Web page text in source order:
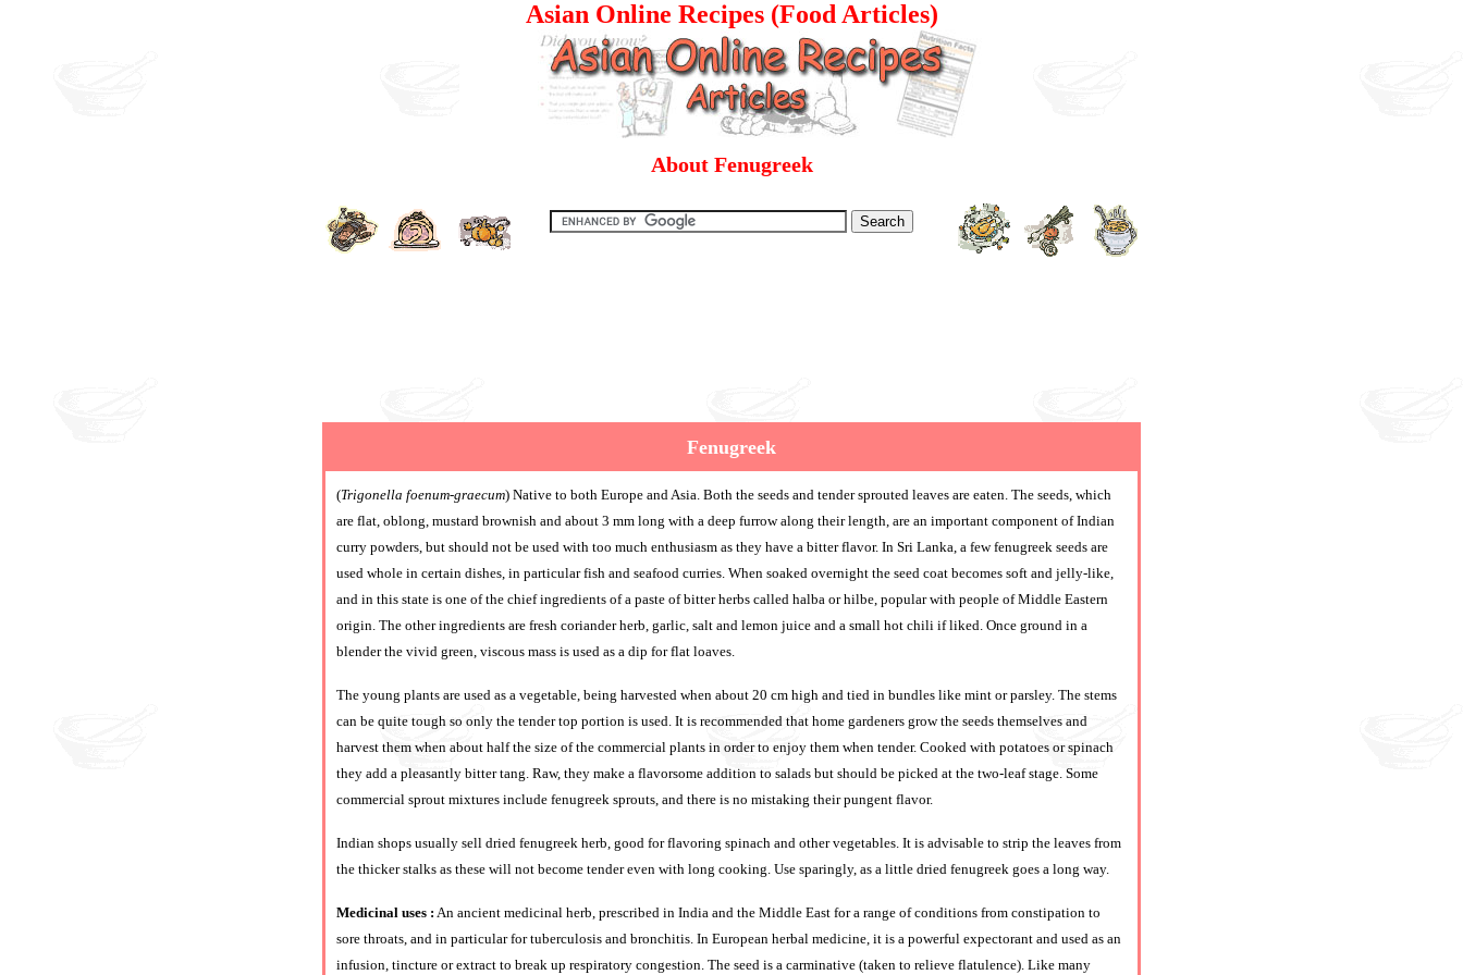
Asian Online Recipes (Food Articles)
About Fenugreek
Fenugreek
(Trigonella foenum-graecum) Native to both Europe and Asia. Both the seeds and tender sprouted leaves are eaten. The seeds, which
are flat, oblong, mustard brownish and about 3 mm long with a deep furrow along their length, are an important component of Indian
curry powders, but should not be used with too much enthusiasm as they have a bitter flavor. In Sri Lanka, a few fenugreek seeds are
used whole in certain dishes, in particular fish and seafood curries. When soaked overnight the seed coat becomes soft and jelly-like,
and in this state is one of the chief ingredients of a paste of bitter herbs called halba or hilbe, popular with people of Middle Eastern
origin. The other ingredients are fresh coriander herb, garlic, salt and lemon juice and a small hot chili if liked. Once ground in a
blender the vivid green, viscous mass is used as a dip for flat loaves.
The young plants are used as a vegetable, being harvested when about 20 cm high and tied in bundles like mint or parsley. The stems
can be quite tough so only the tender top portion is used. It is recommended that home gardeners grow the seeds themselves and
harvest them when about half the size of the commercial plants in order to enjoy them when tender. Cooked with potatoes or spinach
they add a pleasantly bitter tang. Raw, they make a flavorsome addition to salads but should be picked at the two-leaf stage. Some
commercial sprout mixtures include fenugreek sprouts, and there is no mistaking their pungent flavor.
Indian shops usually sell dried fenugreek herb, good for flavoring spinach and other vegetables. It is advisable to strip the leaves from
the thicker stalks as these will not become tender even with long cooking. Use sparingly, as a little dried fenugreek goes a long way.
Medicinal uses : An ancient medicinal herb, prescribed in India and the Middle East for a range of conditions from constipation to
sore throats, and in particular for tuberculosis and bronchitis. In European herbal medicine, it is a powerful expectorant and used as an
infusion, tincture or extract to break up respiratory congestion. The seed is a carminative (taken to relieve flatulence). Like many